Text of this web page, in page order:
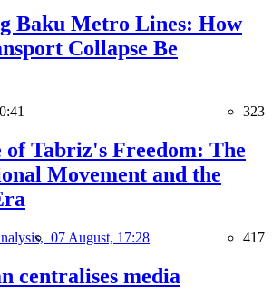
Baku Metro Lines: How
Collapse Be
323
of Tabriz's Freedom: The
Movement and the
07 August, 17:28 417
centralises media